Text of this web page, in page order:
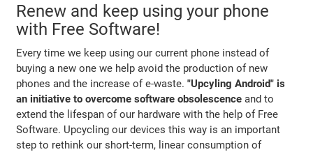
Renew and keep using your phone
with Free Software!
Every time we keep using our current phone instead of
buying a new one we help avoid the production of new
phones and the increase of e-waste."Upcyling Android" is
an initiative to overcome software obsolescence and to
extend the lifespan of our hardware with the help of Free
Software. Upcycling our devices this way is an important
step to rethink our short-term, linear consumption of